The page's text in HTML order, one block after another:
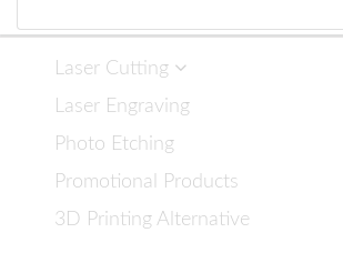
Laser Cutting
Laser Engraving
Photo Etching
Promotional Products
3D Printing Alternative